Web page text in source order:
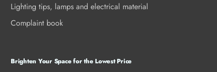
Lighting tips, lamps and electrical material
Complaint book
Brighten Your Space for the Lowest Price